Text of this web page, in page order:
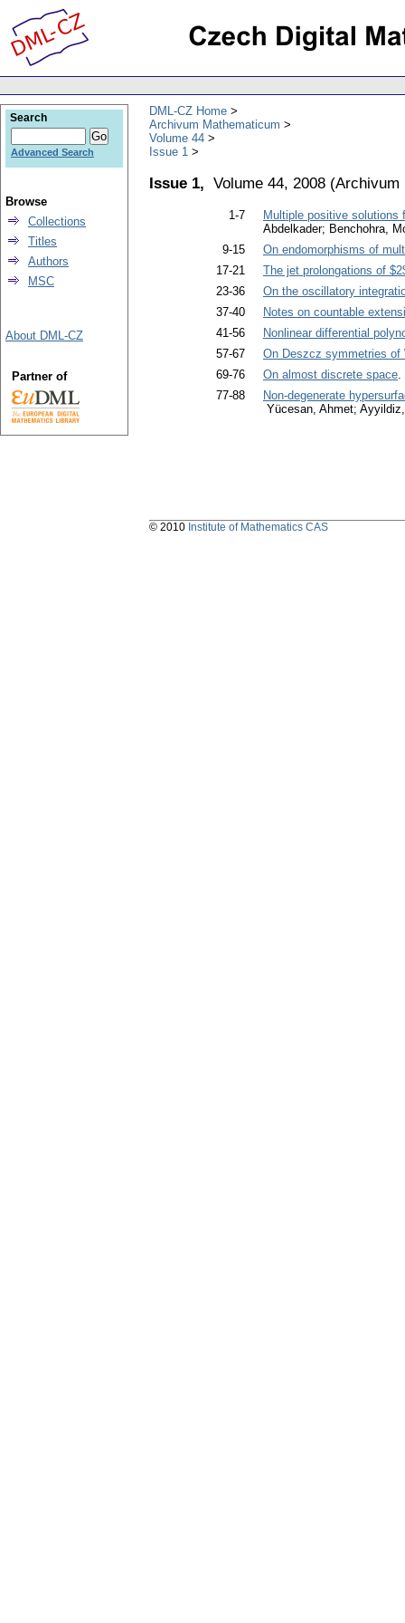
DML-CZ Home
Archivum Mathematicum
Volume 44
Issue 1
Issue 1, Volume 44, 2008 (Archivum
1-7
Multiple positive solutions
Abdelkader; Benchohra,
9-15
On endomorphisms of
17-21
The jet prolongations of
23-36
On the oscillatory
37-40
Notes on countable
41-56
Nonlinear differential
57-67
On Deszcz symmetries of
69-76
On almost discrete space.
77-88
Non-degenerate
Yücesan, Ahmet;
Search
Advanced Search
Browse
Collections
Titles
Authors
MSC
About DML-CZ
Partner of
© 2010 Institute of Mathematics CAS